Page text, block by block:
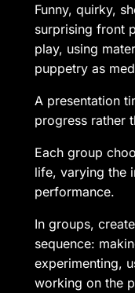
Funny, quirky,
surprising front
play, using
puppetry as
A presentation
progress rather
Each group
life, varying the
performance.
In groups,
sequence:
experimenting,
working on the